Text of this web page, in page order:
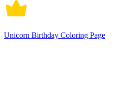
Unicorn Birthday Coloring Page